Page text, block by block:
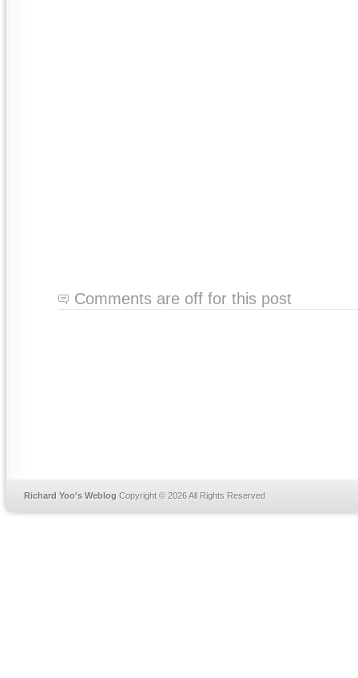
Comments are off for this post
Richard Yoo's Weblog Copyright © 2026 All Rights Reserved